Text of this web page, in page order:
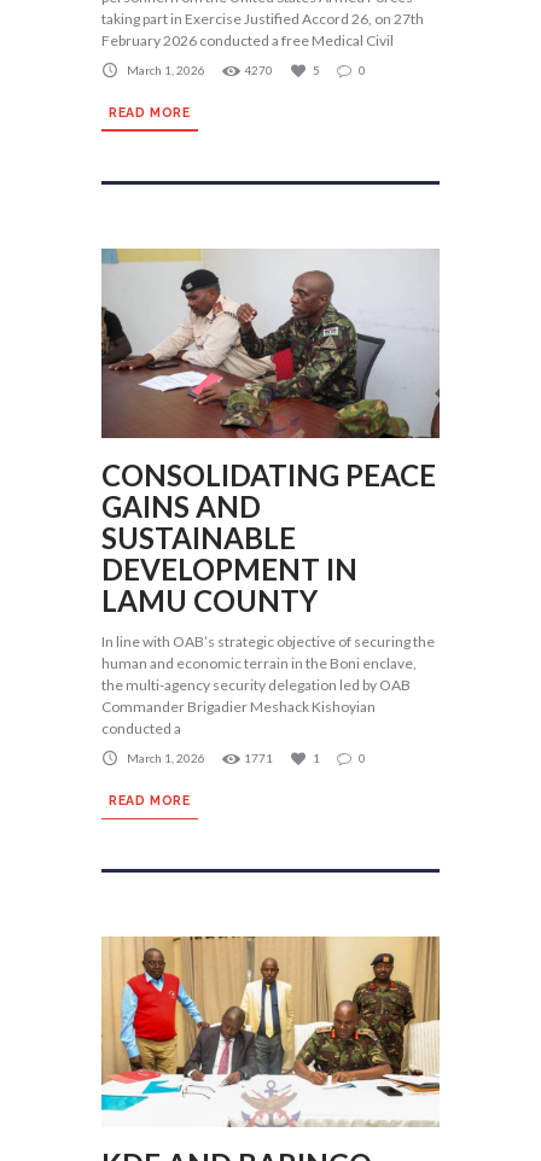
taking part in Exercise Justified Accord 26, on 27th
February 2026 conducted a free Medical Civil
March 1, 2026 4270 5 0
READ MORE
CONSOLIDATING PEACE
GAINS AND
SUSTAINABLE
DEVELOPMENT IN
LAMU COUNTY
In line with OAB’s strategic objective of securing the
human and economic terrain in the Boni enclave,
the multi-agency security delegation led by OAB
Commander Brigadier Meshack Kishoyian
conducted a
March 1, 2026 1771 1 0
READ MORE